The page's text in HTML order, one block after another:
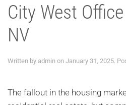
City West
NV
Written by admin on January 31, 2025.
The fallout in the housing